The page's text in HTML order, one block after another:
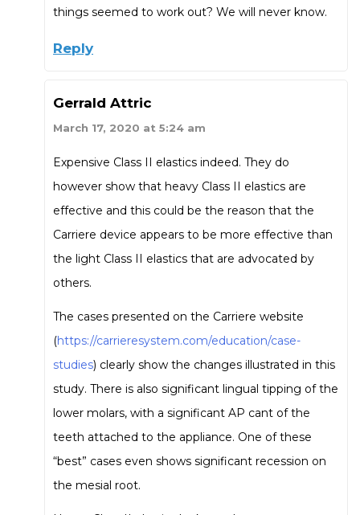
things seemed to work out? We will never know.
Reply
Gerrald Attric
March 17, 2020 at 5:24 am
Expensive Class II elastics indeed. They do
however show that heavy Class II elastics are
effective and this could be the reason that the
Carriere device appears to be more effective than
the light Class II elastics that are advocated by
others.
The cases presented on the Carriere website
(https://carrieresystem.com/education/case-
studies) clearly show the changes illustrated in this
study. There is also significant lingual tipping of the
lower molars, with a significant AP cant of the
teeth attached to the appliance. One of these
“best” cases even shows significant recession on
the mesial root.